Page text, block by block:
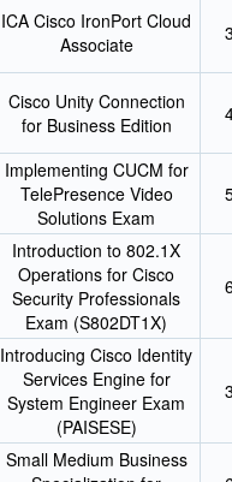
ICA Cisco IronPort Cloud
Associate
Cisco Unity Connection
for Business Edition
Implementing CUCM for
TelePresence Video
Solutions Exam
Introduction to 802.1X
Operations for Cisco
Security Professionals
Exam (S802DT1X)
Introducing Cisco Identity
Services Engine for
System Engineer Exam
(PAISESE)
Small Medium Business